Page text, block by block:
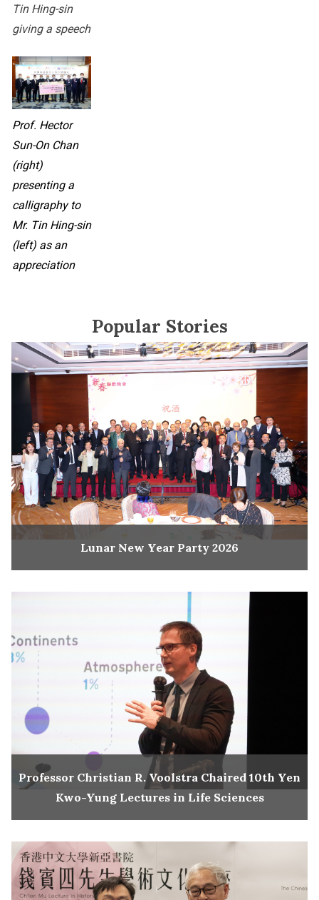
Tin Hing-sin
giving a speech
Prof. Hector
Sun-On Chan
(right)
presenting a
calligraphy to
Mr. Tin Hing-sin
(left) as an
appreciation
Popular Stories
Lunar New Year Party 2026
Professor Christian R. Voolstra Chaired 10th Yen
Kwo-Yung Lectures in Life Sciences